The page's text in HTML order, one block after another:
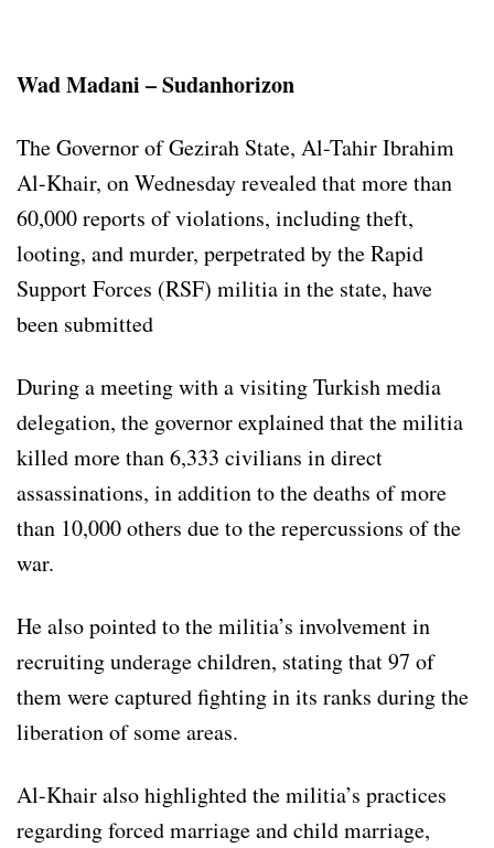
Wad Madani – Sudanhorizon
The Governor of Gezirah State, Al-Tahir Ibrahim
Al-Khair, on Wednesday revealed that more than
60,000 reports of violations, including theft,
looting, and murder, perpetrated by the Rapid
Support Forces (RSF) militia in the state, have
been submitted
During a meeting with a visiting Turkish media
delegation, the governor explained that the militia
killed more than 6,333 civilians in direct
assassinations, in addition to the deaths of more
than 10,000 others due to the repercussions of the
war.
He also pointed to the militia’s involvement in
recruiting underage children, stating that 97 of
them were captured fighting in its ranks during the
liberation of some areas.
Al-Khair also highlighted the militia’s practices
regarding forced marriage and child marriage,